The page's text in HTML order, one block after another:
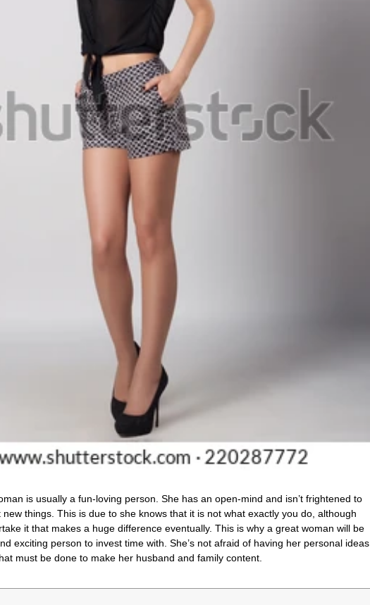
is usually a fun-loving person. She has an open-mind and isn’t frightened to
new things. This is due to she knows that it is not what exactly you do, although
it that makes a huge difference eventually. This is why a great woman will be
exciting person to invest time with. She’s not afraid of having her personal ideas
must be done to make her husband and family content.